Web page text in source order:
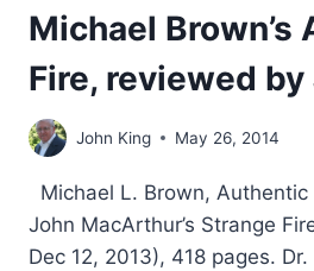
Michael Brown’s
Fire, reviewed
John King May 26, 2014
Michael L. Brown,
John MacArthur’s Strange
Dec 12, 2013), 418 pages.